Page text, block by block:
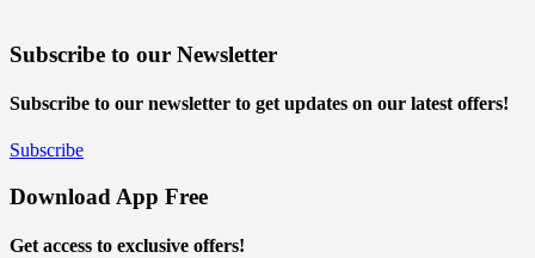
Subscribe to our Newsletter
Subscribe to our newsletter to get updates on our latest offers!
Subscribe
Download App Free
Get access to exclusive offers!